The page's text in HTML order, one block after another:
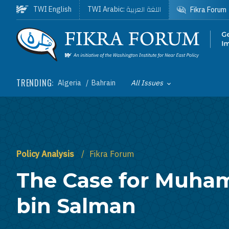
Skip to main content
Homepage
TRENDING: Algeria Bahrain Toggle List of
All Issues
TWI English TWI Arabic: اللغة العربية Fikra Forum
Policy Analysis Fikra Forum
The Case for
bin Salman